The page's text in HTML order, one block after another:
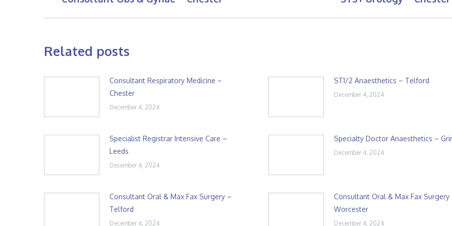
Related posts
Consultant Respiratory Medicine –
Chester
December 4, 2024
ST1/2 Anaesthetics – Telford
December 4, 2024
Specialist Registrar Intensive Care –
Leeds
December 4, 2024
Specialty Doctor Anaesthetics –
December 4, 2024
Consultant Oral & Max Fax Surgery –
Telford
December 4, 2024
Consultant Oral & Max Fax Surgery
Worcester
December 4, 2024